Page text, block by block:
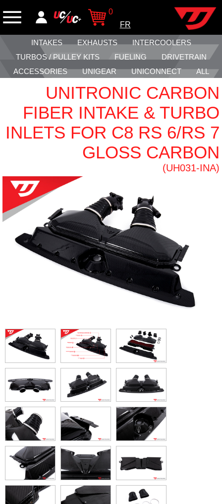
0
FR
INTAKES EXHAUSTS
INTERCOOLERS
TURBOS / PULLEY KITS
FUELING
DRIVETRAIN
ACCESSORIES
UNIGEAR UNICONNECT ALL
UNITRONIC CARBON
FIBER INTAKE & TURBO
INLETS FOR C8 RS 6/RS 7
GLOSS CARBON
(UH031-INA)